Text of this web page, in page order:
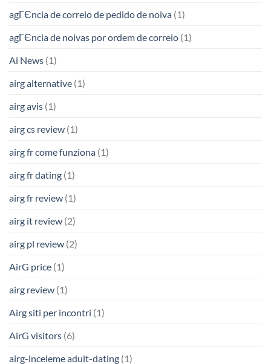
agГЄncia de correio de pedido de noiva (1)
agГЄncia de noivas por ordem de correio (1)
Ai News (1)
airg alternative (1)
airg avis (1)
airg cs review (1)
airg fr come funziona (1)
airg fr dating (1)
airg fr review (1)
airg it review (2)
airg pl review (2)
AirG price (1)
airg review (1)
Airg siti per incontri (1)
AirG visitors (6)
airg-inceleme adult-dating (1)